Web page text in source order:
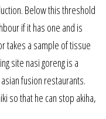
Below this threshold
if it has one and is
takes a sample of tissue
site nasi goreng is a
fusion restaurants.
so that he can stop akiha,